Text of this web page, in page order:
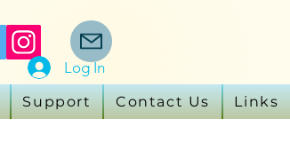
Support Contact Us Links
Log In